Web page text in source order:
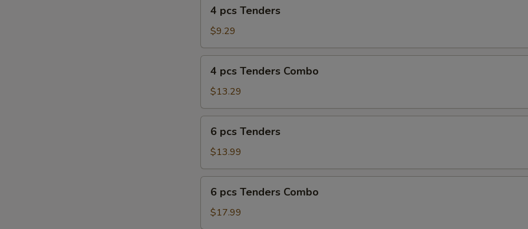
pcs
Tenders
4 pcs Tenders
$9.29
pcs
Tenders
Combo
4 pcs Tenders Combo
$13.29
pcs
Tenders
6 pcs Tenders
$13.99
pcs
Tenders
Combo
6 pcs Tenders Combo
$17.99
½ lb Baby Clams +
½ lb Snow Crab Legs +
2 pcs Lobster Tail
Potatoes 3 Pcs +
Steamed Broccoli